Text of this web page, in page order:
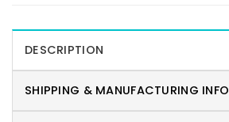
DESCRIPTION
SHIPPING & MANUFACTURING INFO